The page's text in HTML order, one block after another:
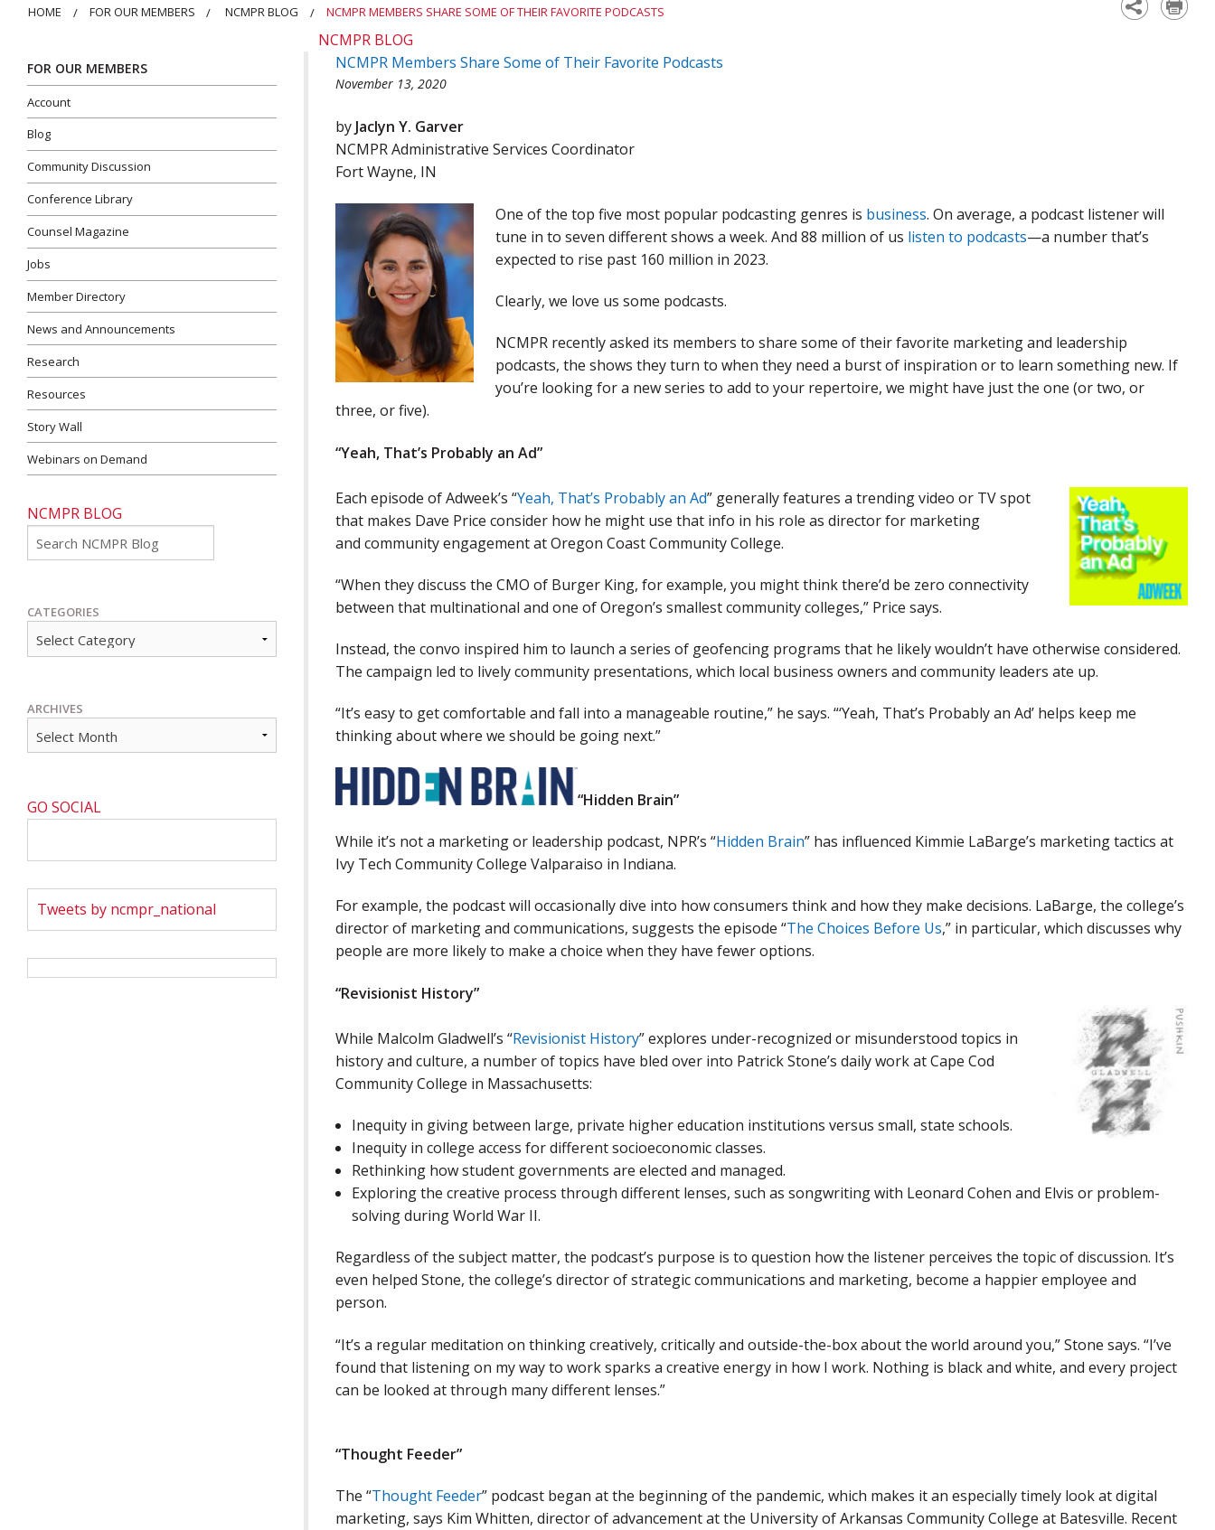
Team Award
HOME FOR OUR MEMBERS NCMPR BLOG NCMPR MEMBERS SHARE SOME OF THEIR FAVORITE PODCASTS
NCMPR BLOG
NCMPR Members Share Some of Their Favorite Podcasts
November 13, 2020
by Jaclyn Y. Garver
NCMPR Administrative Services Coordinator
Fort Wayne, IN
One of the top five most popular podcasting genres is business. On average, a podcast listener will
tune in to seven different shows a week. And 88 million of us listen to podcasts—a number that’s
expected to rise past 160 million in 2023.
Clearly, we love us some podcasts.
NCMPR recently asked its members to share some of their favorite marketing and leadership
podcasts, the shows they turn to when they need a burst of inspiration or to learn something new. If
you’re looking for a new series to add to your repertoire, we might have just the one (or two, or
three, or five).
“Yeah, That’s Probably an Ad”
Each episode of Adweek’s “Yeah, That’s Probably an Ad” generally features a trending video or TV spot
that makes Dave Price consider how he might use that info in his role as director for marketing
and community engagement at Oregon Coast Community College.
“When they discuss the CMO of Burger King, for example, you might think there’d be zero connectivity
between that multinational and one of Oregon’s smallest community colleges,” Price says.
Instead, the convo inspired him to launch a series of geofencing programs that he likely wouldn’t have otherwise considered.
The campaign led to lively community presentations, which local business owners and community leaders ate up.
“It’s easy to get comfortable and fall into a manageable routine,” he says. “‘Yeah, That’s Probably an Ad’ helps keep me
thinking about where we should be going next.”
“Hidden Brain”
While it’s not a marketing or leadership podcast, NPR’s “Hidden Brain” has influenced Kimmie LaBarge’s marketing tactics at
Ivy Tech Community College Valparaiso in Indiana.
For example, the podcast will occasionally dive into how consumers think and how they make decisions. LaBarge, the college’s
director of marketing and communications, suggests the episode “The Choices Before Us,” in particular, which discusses why
people are more likely to make a choice when they have fewer options.
“Revisionist History”
While Malcolm Gladwell’s “Revisionist History” explores under-recognized or misunderstood topics in
history and culture, a number of topics have bled over into Patrick Stone’s daily work at Cape Cod
Community College in Massachusetts:
Inequity in giving between large, private higher education institutions versus small, state schools.
Inequity in college access for different socioeconomic classes.
Rethinking how student governments are elected and managed.
Exploring the creative process through different lenses, such as songwriting with Leonard Cohen and Elvis or problem-
solving during World War II.
Regardless of the subject matter, the podcast’s purpose is to question how the listener perceives the topic of discussion. It’s
even helped Stone, the college’s director of strategic communications and marketing, become a happier employee and
person.
“It’s a regular meditation on thinking creatively, critically and outside-the-box about the world around you,” Stone says. “I’ve
found that listening on my way to work sparks a creative energy in how I work. Nothing is black and white, and every project
can be looked at through many different lenses.”
“Thought Feeder”
The “Thought Feeder” podcast began at the beginning of the pandemic, which makes it an especially timely look at digital
marketing, says Kim Whitten, director of advancement at the University of Arkansas Community College at Batesville. Recent
FOR OUR MEMBERS
Account
Blog
Community Discussion
Conference Library
Counsel Magazine
Jobs
Member Directory
News and Announcements
Research
Resources
Story Wall
Webinars on Demand
NCMPR BLOG
CATEGORIES
ARCHIVES
GO SOCIAL
Tweets by ncmpr_national